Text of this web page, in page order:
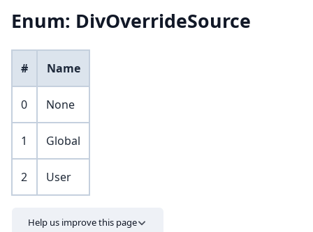
Enum: DivOverrideSource
# Name
0 None
1 Global
2 User
Help us improve this page